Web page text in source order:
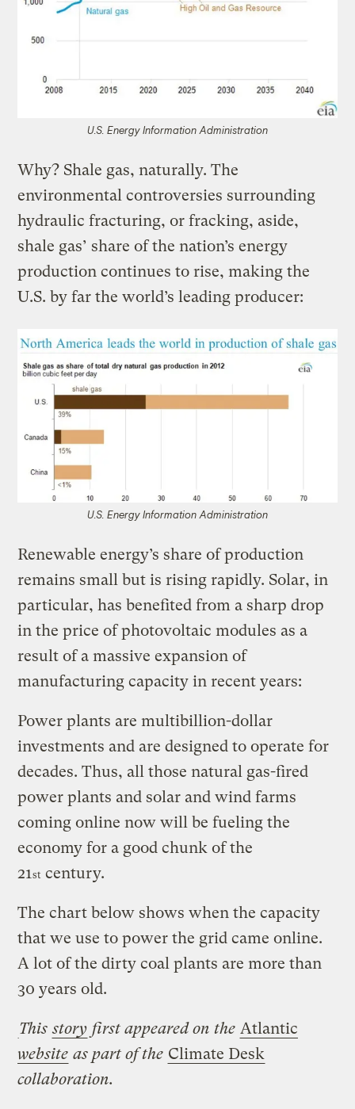
U.S. Energy Information Administration
Why? Shale gas, naturally. The
environmental controversies surrounding
hydraulic fracturing, or fracking, aside,
shale gas’ share of the nation’s energy
production continues to rise, making the
U.S. by far the world’s leading producer:
U.S. Energy Information Administration
Renewable energy’s share of production
remains small but is rising rapidly. Solar, in
particular, has benefited from a sharp drop
in the price of photovoltaic modules as a
result of a massive expansion of
manufacturing capacity in recent years:
Power plants are multibillion-dollar
investments and are designed to operate for
decades. Thus, all those natural gas-fired
power plants and solar and wind farms
coming online now will be fueling the
economy for a good chunk of the
21st century.
The chart below shows when the capacity
that we use to power the grid came online.
A lot of the dirty coal plants are more than
30 years old.
Thisstory first appeared on the Atlantic
website as part of the Climate Desk
collaboration.